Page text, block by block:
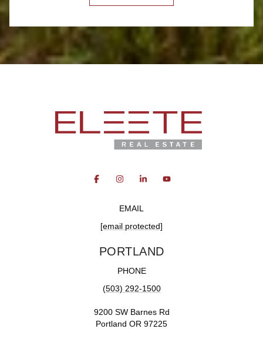
EMAIL
[email protected]
PORTLAND
PHONE
(503) 292-1500
9200 SW Barnes Rd
Portland OR 97225